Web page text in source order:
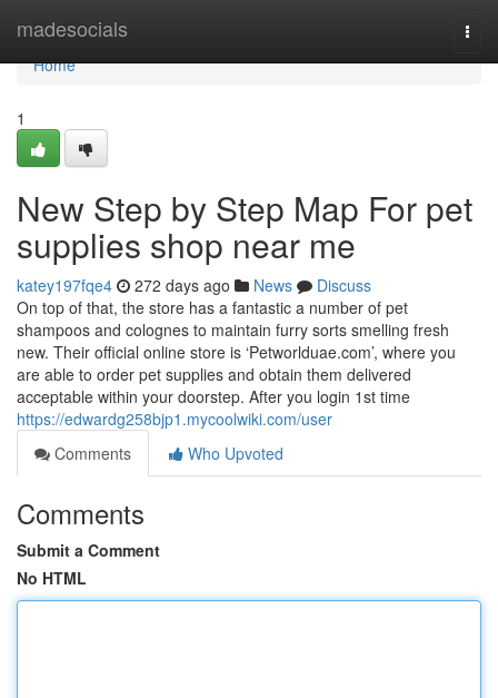
madesocials
Home
Home
1
New Step by Step Map For pet
supplies shop near me
katey197fqe4 272 days ago News
Discuss
On top of that, the store has a fantastic a number of pet
shampoos and colognes to maintain furry sorts smelling fresh
new. Their official online store is ‘Petworlduae.com’, where you
are able to order pet supplies and obtain them delivered
acceptable within your doorstep. After you login 1st time
https://edwardg258bjp1.mycoolwiki.com/user
Comments
Who Upvoted
Comments
Submit a Comment
No HTML